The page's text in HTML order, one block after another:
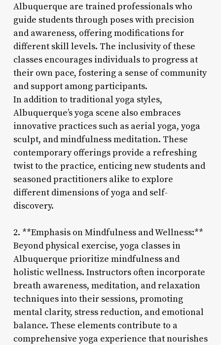
Albuquerque are trained professionals who
guide students through poses with precision
and awareness, offering modifications for
different skill levels. The inclusivity of these
classes encourages individuals to progress at
their own pace, fostering a sense of community
and support among participants.
In addition to traditional yoga styles,
Albuquerque’s yoga scene also embraces
innovative practices such as aerial yoga, yoga
sculpt, and mindfulness meditation. These
contemporary offerings provide a refreshing
twist to the practice, enticing new students and
seasoned practitioners alike to explore
different dimensions of yoga and self-
discovery.
2. **Emphasis on Mindfulness and Wellness:**
Beyond physical exercise, yoga classes in
Albuquerque prioritize mindfulness and
holistic wellness. Instructors often incorporate
breath awareness, meditation, and relaxation
techniques into their sessions, promoting
mental clarity, stress reduction, and emotional
balance. These elements contribute to a
comprehensive yoga experience that nourishes